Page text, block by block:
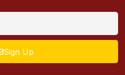
Sign Up